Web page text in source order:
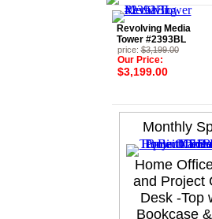
Revolving Media
Tower #2393BL
price:$3,199.00
Our Price:
$3,199.00
Monthly
Home
and Project
Desk -Top
Bookcase